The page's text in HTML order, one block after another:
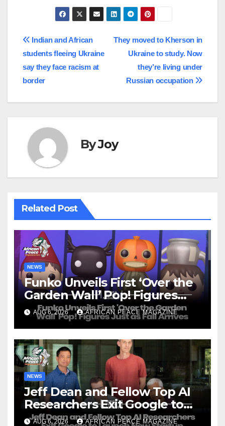
Post
navigation
They moved to Kherson in
Ukraine to study. Now
they’re living under
Russian occupation
Indian and African
students fleeing Ukraine
say they face racism at
border
ByJoy
Related Post
NEWS
Funko Unveils First ‘Over the
Garden Wall’ Pop! Figures
Just as Fall Arrives
AUG 6, 2026 AFRICAN PEACE MAGAZINE
NEWS
Jeff Dean and Fellow Top AI
Researchers Exit Google to
Launch New Startup
AUG 6, 2026 AFRICAN PEACE MAGAZINE